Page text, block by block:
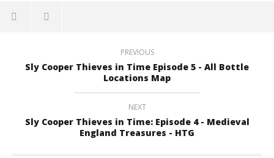
PREVIOUS
Sly Cooper Thieves in Time Episode 5 - All Bottle
Locations Map
NEXT
Sly Cooper Thieves in Time: Episode 4 - Medieval
England Treasures - HTG